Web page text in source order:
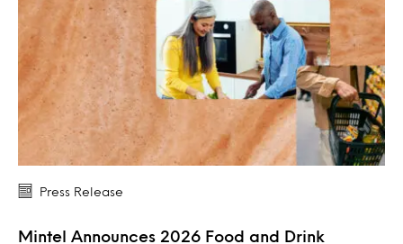
Press Release
Mintel Announces 2026 Food and Drink